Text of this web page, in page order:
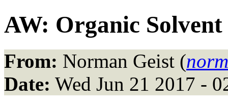
AW: Organic
From: Norman Geist (
Date: Wed Jun 21 2017 -